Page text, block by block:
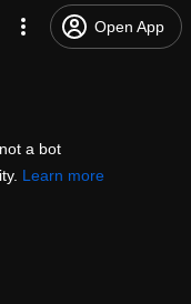
Open App
a bot
Learn more